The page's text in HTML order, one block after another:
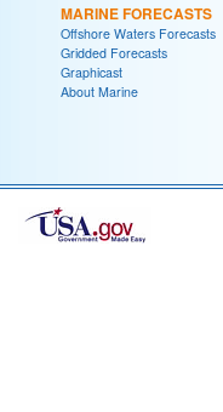
MARINE FORECASTS
Offshore Waters Forecasts
Gridded Forecasts
Graphicast
About Marine